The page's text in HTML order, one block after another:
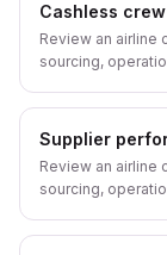
Cashless
Review an
sourcing,
Supplier
Review an
sourcing,